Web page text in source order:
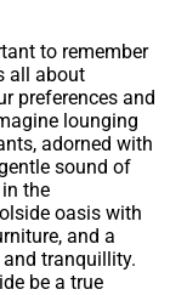
to remember
all about
preferences and
lounging
adorned with
sound of
the
oasis with
and a
tranquillity.
be a true